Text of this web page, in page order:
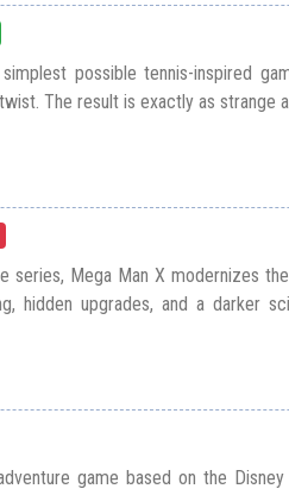
possible tennis-inspired
The result is exactly as strange
series, Mega Man X modernizes
hidden upgrades, and a darker
game based on the